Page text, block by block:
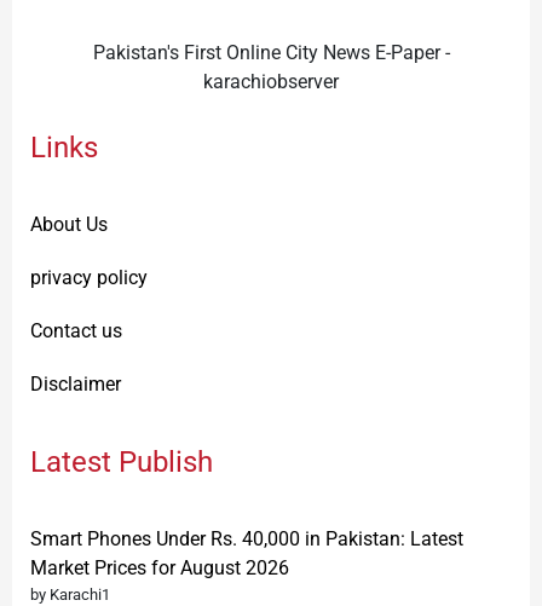
Pakistan's First Online City News E-Paper -
karachiobserver
Links
About Us
privacy policy
Contact us
Disclaimer
Latest Publish
Smart Phones Under Rs. 40,000 in Pakistan: Latest
Market Prices for August 2026
by Karachi1